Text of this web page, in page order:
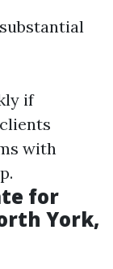
if
with
for
York,